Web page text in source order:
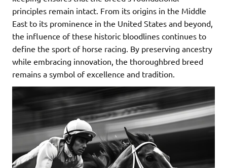
principles remain intact. From its origins in the Middle
East to its prominence in the United States and beyond,
the influence of these historic bloodlines continues to
define the sport of horse racing. By preserving ancestry
while embracing innovation, the thoroughbred breed
remains a symbol of excellence and tradition.